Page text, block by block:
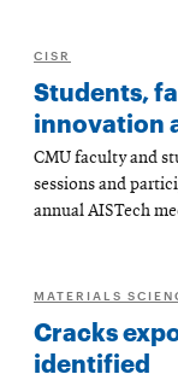
CISR
Students,
innovation
CMU faculty and
sessions and
annual AISTech
MATERIALS
Cracks
identified